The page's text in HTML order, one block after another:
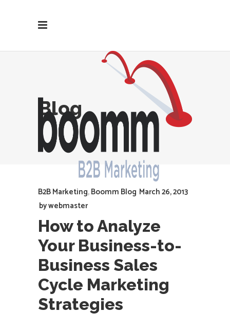
Blog
B2B Marketing,Boomm Blog March 26, 2013
bywebmaster
How to Analyze
Your Business-to-
Business Sales
Cycle Marketing
Strategies